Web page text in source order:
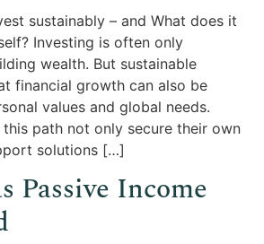
sustainably – and What does it
Investing is often only
wealth. But sustainable
financial growth can also be
values and global needs.
path not only secure their own
solutions […]
Passive Income